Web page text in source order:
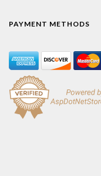
PAYMENT METHODS